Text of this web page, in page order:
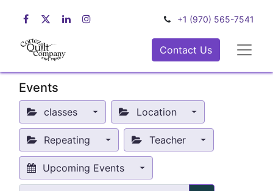
+1 (970) 565-7541
Contact Us
Events
classes Location
Repeating Teacher
Upcoming Events